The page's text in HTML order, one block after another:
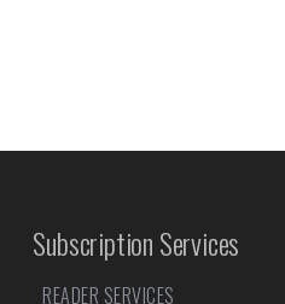
Subscription Services
READER SERVICES